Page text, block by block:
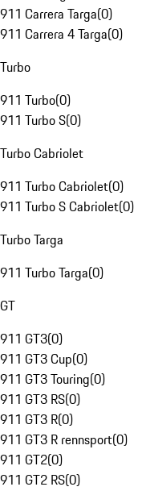
911 Carrera Targa(0)
911 Carrera 4 Targa(0)
Turbo
911 Turbo(0)
911 Turbo S(0)
Turbo Cabriolet
911 Turbo Cabriolet(0)
911 Turbo S Cabriolet(0)
Turbo Targa
911 Turbo Targa(0)
GT
911 GT3(0)
911 GT3 Cup(0)
911 GT3 Touring(0)
911 GT3 RS(0)
911 GT3 R(0)
911 GT3 R rennsport(0)
911 GT2(0)
911 GT2 RS(0)